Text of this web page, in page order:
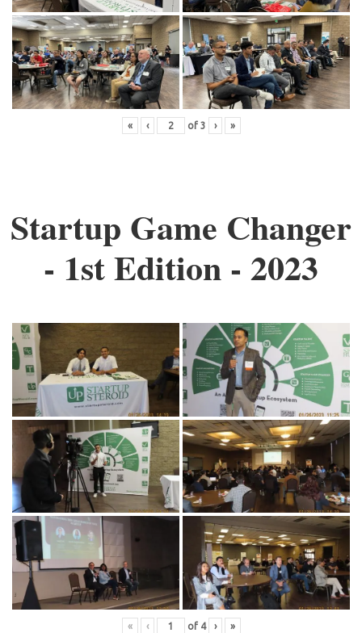
« ‹ of 3 › »
Startup Game Changer
- 1st Edition - 2023
« ‹ of 4 › »